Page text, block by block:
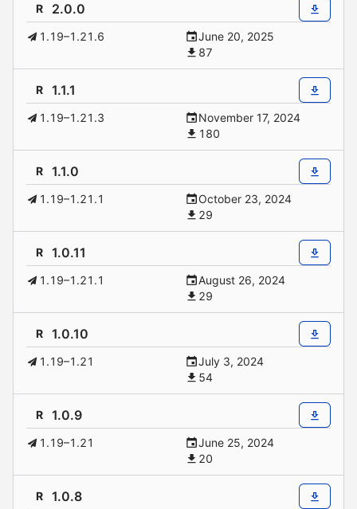
R 2.0.0
1.19–1.21.6
June 20, 2025
87
R 1.1.1
1.19–1.21.3
November 17, 2024
180
R 1.1.0
1.19–1.21.1
October 23, 2024
29
R 1.0.11
1.19–1.21.1
August 26, 2024
29
R 1.0.10
1.19–1.21
July 3, 2024
54
R 1.0.9
1.19–1.21
June 25, 2024
20
R 1.0.8